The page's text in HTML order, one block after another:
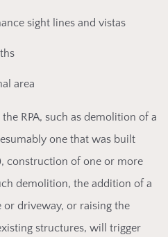
sight lines and vistas
area
RPA, such as demolition of a
one that was built
construction of one or more
demolition, the addition of a
driveway, or raising the
structures, will trigger